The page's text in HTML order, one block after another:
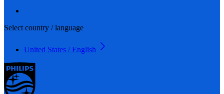
Select country / language
United States / English